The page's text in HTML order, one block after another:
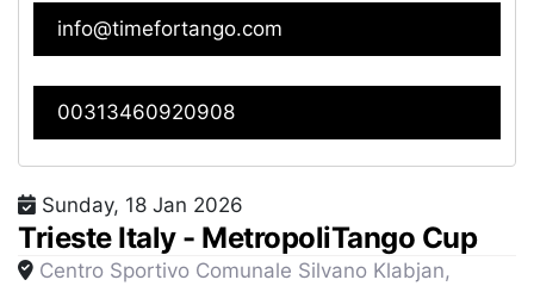
Sunday, 18 Jan 2026
Trieste Italy - MetropoliTango Cup
Centro Sportivo Comunale Silvano Klabjan,
info@timefortango.com
00313460920908